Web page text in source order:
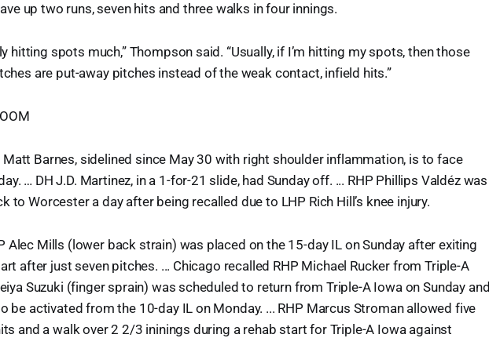
up two runs, seven hits and three walks in four innings.
hitting spots much,” Thompson said. “Usually, if I’m hitting my spots, then those
are put-away pitches instead of the weak contact, infield hits.”
Matt Barnes, sidelined since May 30 with right shoulder inflammation, is to face
… DH J.D. Martinez, in a 1-for-21 slide, had Sunday off. ... RHP Phillips Valdéz was
to Worcester a day after being recalled due to LHP Rich Hill’s knee injury.
Alec Mills (lower back strain) was placed on the 15-day IL on Sunday after exiting
after just seven pitches. ... Chicago recalled RHP Michael Rucker from Triple-A
Suzuki (finger sprain) was scheduled to return from Triple-A Iowa on Sunday and
be activated from the 10-day IL on Monday. ... RHP Marcus Stroman allowed five
and a walk over 2 2/3 ininings during a rehab start for Triple-A Iowa against